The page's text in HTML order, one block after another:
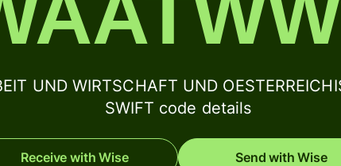
UND WIRTSCHAFT UND
SWIFT code details
Receive with Wise Send with Wise